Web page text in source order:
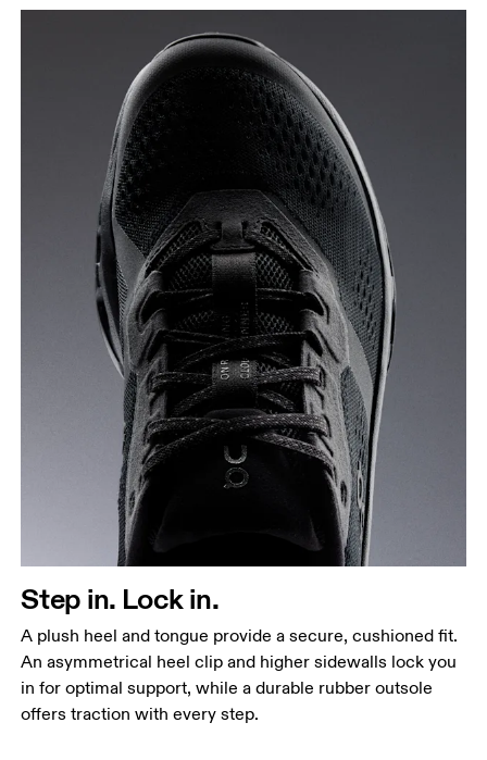
Step in. Lock in.
A plush heel and tongue provide a secure, cushioned fit.
An asymmetrical heel clip and higher sidewalls lock you
in for optimal support, while a durable rubber outsole
offers traction with every step.